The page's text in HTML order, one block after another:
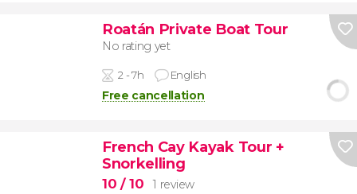
Roatán Private Boat Tour
No rating yet
2 - 7h English
Free cancellation
French Cay Kayak Tour +
Snorkelling
10 / 10 1 review